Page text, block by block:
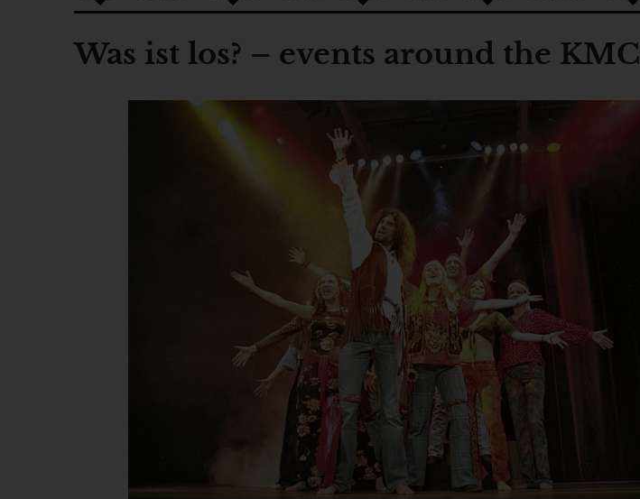
Was ist los? – events around the KMC